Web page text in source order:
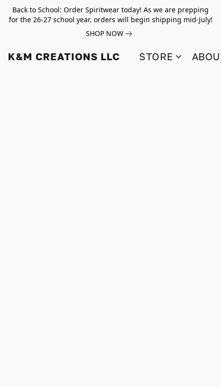
Back to School: Order Spiritwear today! As we are prepping
for the 26-27 school year. orders will begin shipping mid-July!
SHOP NOW
K&M CREATIONS LLC STORE